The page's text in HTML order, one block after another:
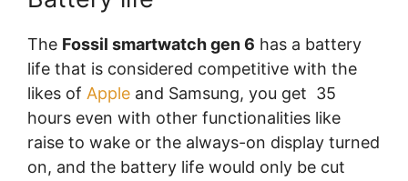
The Fossil smartwatch gen 6 has a battery
life that is considered competitive with the
likes of Apple and Samsung, you get 35
hours even with other functionalities like
raise to wake or the always-on display turned
on, and the battery life would only be cut